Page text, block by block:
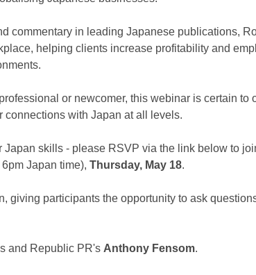
commentary in leading Japanese publications,
helping clients increase profitability and
or newcomer, this webinar is certain to
with Japan at all levels.
Japan skills - please RSVP via the link below to
6pm Japan time), Thursday, May 18.
giving participants the opportunity to ask
and Republic PR's Anthony Fensom.